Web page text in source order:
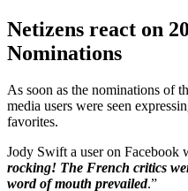
Netizens react on
Nominations
As soon as the nominations of
media users were seen
favorites.
Jody Swift a user on Facebook
rocking! The French critics
word of mouth prevailed.”